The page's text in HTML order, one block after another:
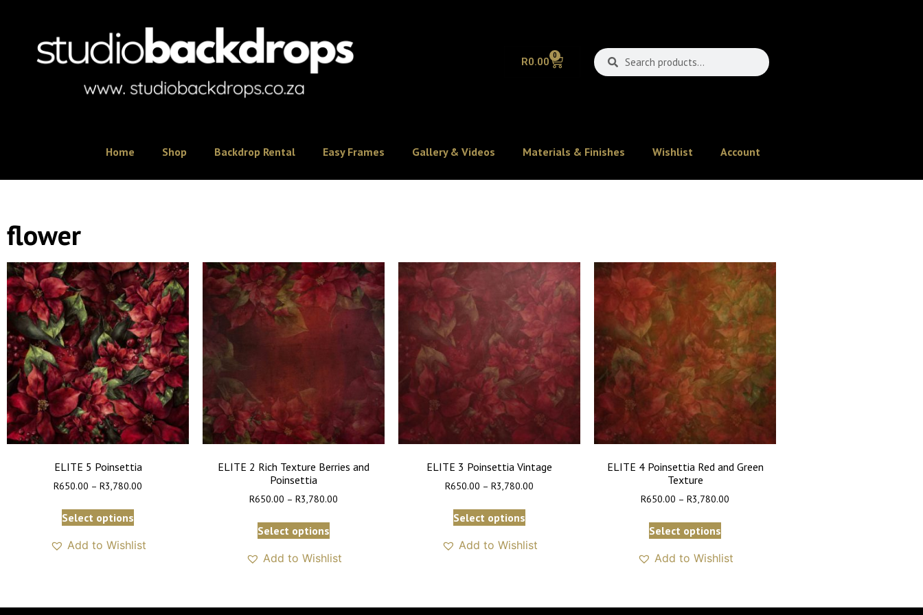
R0.00 0
Home Shop Backdrop Rental Easy Frames Gallery & Videos Materials & Finishes Wishlist Account
flower
ELITE 5 Poinsettia
R650.00 – R3,780.00
Select options
Add to Wishlist
ELITE 2 Rich Texture Berries and
Poinsettia
R650.00 – R3,780.00
Select options
Add to Wishlist
ELITE 3 Poinsettia Vintage
R650.00 – R3,780.00
Select options
Add to Wishlist
ELITE 4 Poinsettia Red and Green
Texture
R650.00 – R3,780.00
Select options
Add to Wishlist